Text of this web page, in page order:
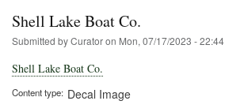
Shell Lake Boat Co.
Submitted byCuratoron Mon, 07/17/2023 - 22:44
Shell Lake Boat Co.
Content type Decal Image